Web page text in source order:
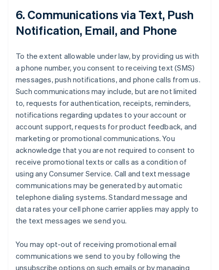
6. Communications via Text, Push
Notification, Email, and Phone
To the extent allowable under law, by providing us with
a phone number, you consent to receiving text (SMS)
messages, push notifications, and phone calls from us.
Such communications may include, but are not limited
to, requests for authentication, receipts, reminders,
notifications regarding updates to your account or
account support, requests for product feedback, and
marketing or promotional communications. You
acknowledge that you are not required to consent to
receive promotional texts or calls as a condition of
using any Consumer Service. Call and text message
communications may be generated by automatic
telephone dialing systems. Standard message and
data rates your cell phone carrier applies may apply to
the text messages we send you.
You may opt-out of receiving promotional email
communications we send to you by following the
unsubscribe options on such emails or by managing